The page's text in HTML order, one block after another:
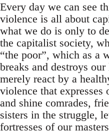
Every day we can see
violence is all about
what we do is only to
the capitalist society,
“the poor”, which as a
breaks and destroys
merely react by a
violence that expresses
and shine comrades,
sisters in the struggle,
fortresses of our